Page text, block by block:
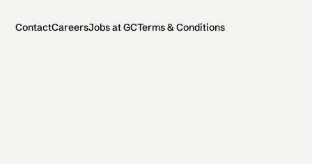
ContactCareersJobs at GCTerms & Conditions